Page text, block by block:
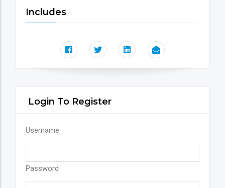
Includes
Login To Register
Username
Password